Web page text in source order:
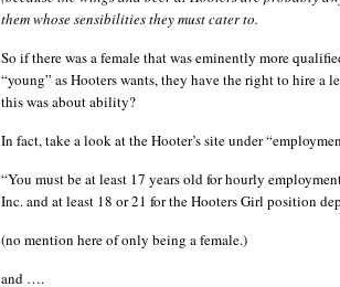
them whose sensibilities they must cater to.
So if there was a female that was eminently more
“young” as Hooters wants, they have the right to hire a
this was about ability?
In fact, take a look at the Hooter’s site under
“You must be at least 17 years old for hourly
Inc. and at least 18 or 21 for the Hooters Girl position
(no mention here of only being a female.)
and ….